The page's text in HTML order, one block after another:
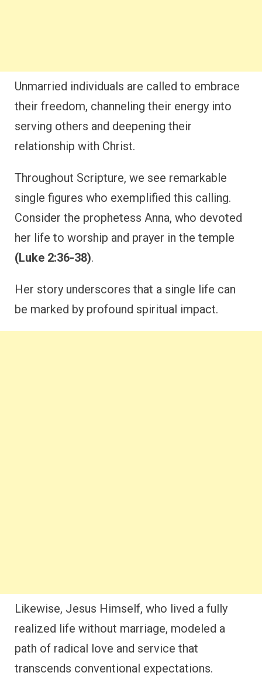
Unmarried individuals are called to embrace
their freedom, channeling their energy into
serving others and deepening their
relationship with Christ.
Throughout Scripture, we see remarkable
single figures who exemplified this calling.
Consider the prophetess Anna, who devoted
her life to worship and prayer in the temple
(Luke 2:36-38).
Her story underscores that a single life can
be marked by profound spiritual impact.
Likewise, Jesus Himself, who lived a fully
realized life without marriage, modeled a
path of radical love and service that
transcends conventional expectations.